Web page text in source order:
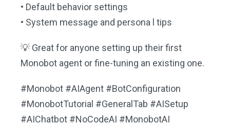
• Default behavior settings
• System message and persona l tips
💡 Great for anyone setting up their first
Monobot agent or fine-tuning an existing one.
#Monobot #AIAgent #BotConfiguration
#MonobotTutorial #GeneralTab #AISetup
#AIChatbot #NoCodeAI #MonobotAI